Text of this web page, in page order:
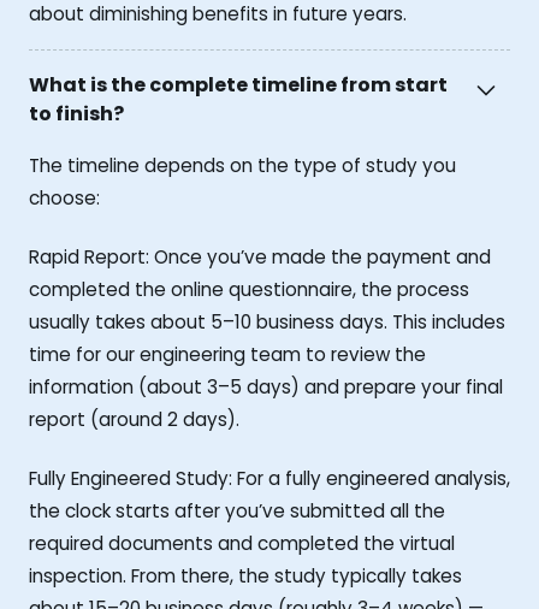
about diminishing benefits in future years.
What is the complete timeline from start
to finish?
The timeline depends on the type of study you
choose:
Rapid Report: Once you’ve made the payment and
completed the online questionnaire, the process
usually takes about 5–10 business days. This includes
time for our engineering team to review the
information (about 3–5 days) and prepare your final
report (around 2 days).
Fully Engineered Study: For a fully engineered analysis,
the clock starts after you’ve submitted all the
required documents and completed the virtual
inspection. From there, the study typically takes